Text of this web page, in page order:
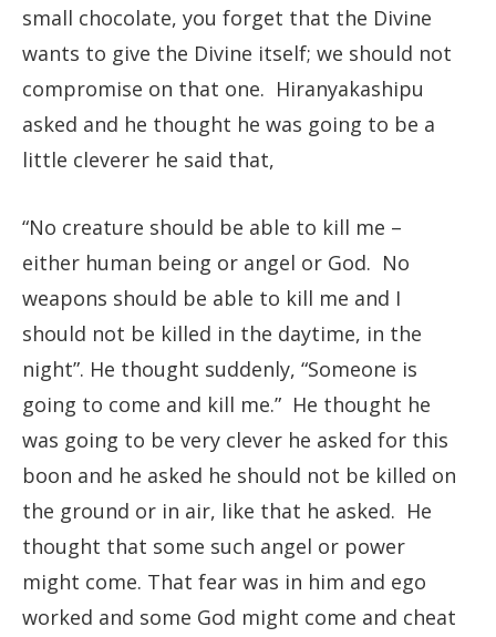
small chocolate, you forget that the Divine
wants to give the Divine itself; we should not
compromise on that one. Hiranyakashipu
asked and he thought he was going to be a
little cleverer he said that,
“No creature should be able to kill me –
either human being or angel or God. No
weapons should be able to kill me and I
should not be killed in the daytime, in the
night”. He thought suddenly, “Someone is
going to come and kill me.” He thought he
was going to be very clever he asked for this
boon and he asked he should not be killed on
the ground or in air, like that he asked. He
thought that some such angel or power
might come. That fear was in him and ego
worked and some God might come and cheat